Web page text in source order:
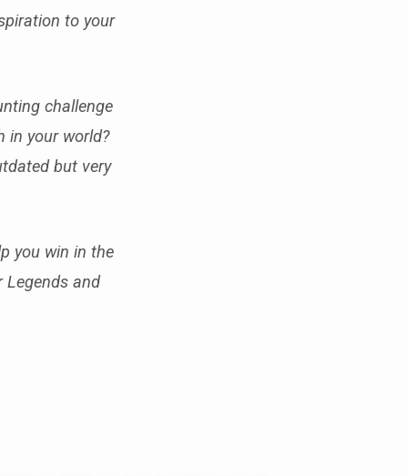
to your
challenge
in your world?
but very
you win in the
Legends and